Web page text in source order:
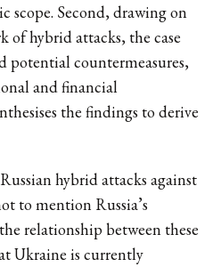
scope. Second, drawing on
of hybrid attacks, the case
potential countermeasures,
and financial
the findings to derive
hybrid attacks against
to mention Russia’s
relationship between these
Ukraine is currently